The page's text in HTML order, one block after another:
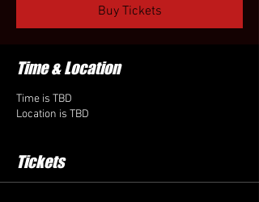
Buy Tickets
Time & Location
Time is TBD
Location is TBD
Tickets